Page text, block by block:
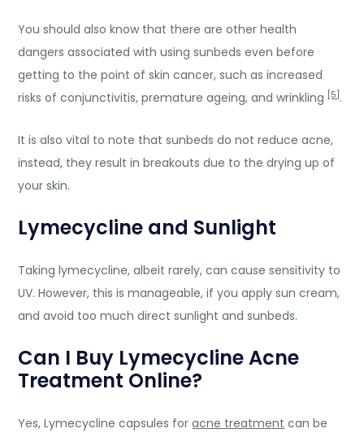
You should also know that there are other health
dangers associated with using sunbeds even before
getting to the point of skin cancer, such as increased
risks of conjunctivitis, premature ageing, and wrinkling [5] .
It is also vital to note that sunbeds do not reduce acne,
instead, they result in breakouts due to the drying up of
your skin.
Lymecycline and Sunlight
Taking lymecycline, albeit rarely, can cause sensitivity to
UV. However, this is manageable, if you apply sun cream,
and avoid too much direct sunlight and sunbeds.
Can I Buy Lymecycline Acne
Treatment Online?
Yes, Lymecycline capsules foracne treatment can be